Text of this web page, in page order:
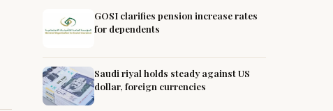
GOSI clarifies pension increase rates
for dependents
Saudi riyal holds steady against US
dollar, foreign currencies